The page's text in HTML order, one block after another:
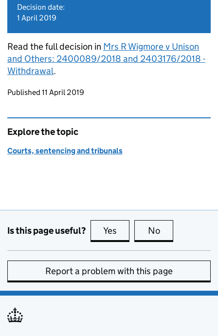
Decision date:
1 April 2019
Read the full decision in Mrs R Wigmore v Unison
and Others: 2400089/2018 and 2403176/2018 -
Withdrawal.
Updates to this page
Published 11 April 2019
Explore the topic
Courts, sentencing and tribunals
Is this page useful? Yes this page is useful
No
Report a problem with this page